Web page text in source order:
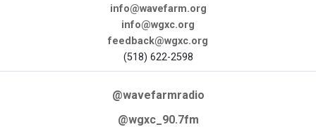
info@wavefarm.org
info@wgxc.org
feedback@wgxc.org
(518) 622-2598
@wavefarmradio
@wgxc_90.7fm